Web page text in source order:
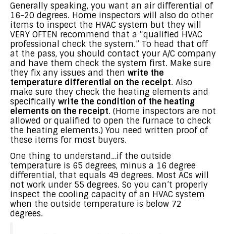
Generally speaking, you want an air differential of
16-20 degrees. Home inspectors will also do other
items to inspect the HVAC system but they will
VERY OFTEN recommend that a “qualified HVAC
professional check the system.” To head that off
at the pass, you should contact your A/C company
and have them check the system first. Make sure
they fix any issues and then write the
temperature differential on the receipt. Also
make sure they check the heating elements and
specifically write the condition of the heating
elements on the receipt. (Home inspectors are not
allowed or qualified to open the furnace to check
the heating elements.) You need written proof of
these items for most buyers.
One thing to understand…if the outside
temperature is 65 degrees, minus a 16 degree
differential, that equals 49 degrees. Most ACs will
not work under 55 degrees. So you can’t properly
inspect the cooling capacity of an HVAC system
when the outside temperature is below 72
degrees.